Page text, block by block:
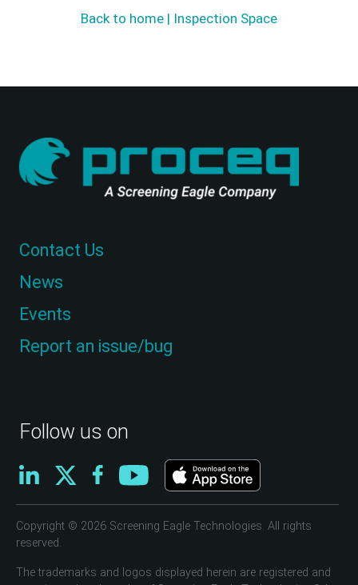
Back to home | Inspection Space
Follow us on
Contact Us
News
Events
Report an issue/bug
Copyright © 2026 Screening Eagle Technologies. All rights
reserved.
The trademarks and logos displayed herein are registered and